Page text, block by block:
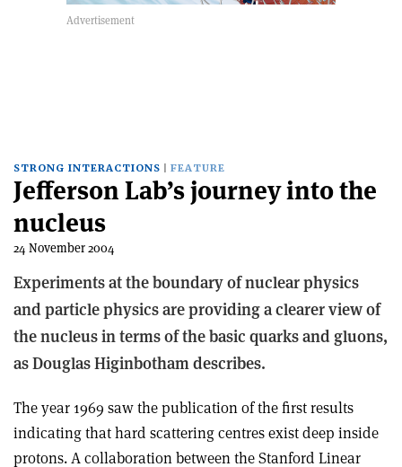
STRONG INTERACTIONS FEATURE
Jefferson Lab’s journey into the
nucleus
24 November 2004
Experiments at the boundary of nuclear physics
and particle physics are providing a clearer view of
the nucleus in terms of the basic quarks and gluons,
as Douglas Higinbotham describes.
The year 1969 saw the publication of the first results
indicating that hard scattering centres exist deep inside
protons. A collaboration between the Stanford Linear